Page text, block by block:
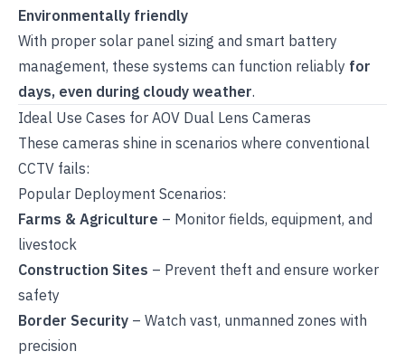
Environmentally friendly
With proper solar panel sizing and smart battery
management, these systems can function reliably for
days, even during cloudy weather.
Ideal Use Cases for AOV Dual Lens Cameras
These cameras shine in scenarios where conventional
CCTV fails:
Popular Deployment Scenarios:
Farms & Agriculture – Monitor fields, equipment, and
livestock
Construction Sites – Prevent theft and ensure worker
safety
Border Security – Watch vast, unmanned zones with
precision